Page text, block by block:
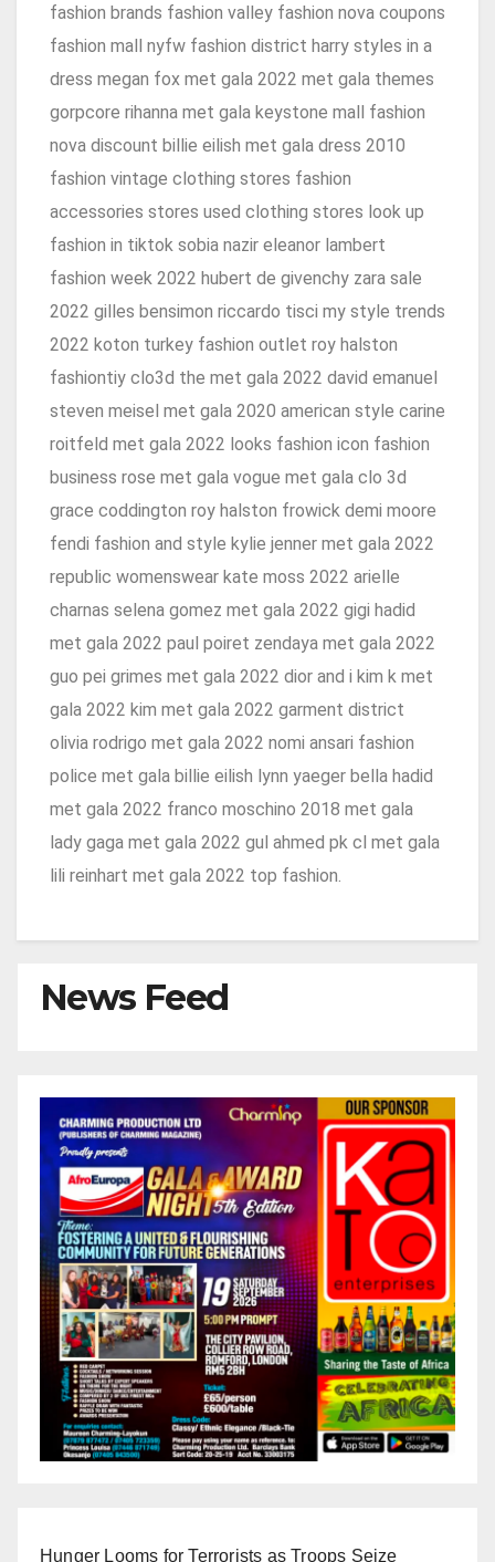
fashion brands fashion valley fashion nova coupons
fashion mall nyfw fashion district harry styles in a
dress megan fox met gala 2022 met gala themes
gorpcore rihanna met gala keystone mall fashion
nova discount billie eilish met gala dress 2010
fashion vintage clothing stores fashion
accessories stores used clothing stores look up
fashion in tiktok sobia nazir eleanor lambert
fashion week 2022 hubert de givenchy zara sale
2022 gilles bensimon riccardo tisci my style trends
2022 koton turkey fashion outlet roy halston
fashiontiy clo3d the met gala 2022 david emanuel
steven meisel met gala 2020 american style carine
roitfeld met gala 2022 looks fashion icon fashion
business rose met gala vogue met gala clo 3d
grace coddington roy halston frowick demi moore
fendi fashion and style kylie jenner met gala 2022
republic womenswear kate moss 2022 arielle
charnas selena gomez met gala 2022 gigi hadid
met gala 2022 paul poiret zendaya met gala 2022
guo pei grimes met gala 2022 dior and i kim k met
gala 2022 kim met gala 2022 garment district
olivia rodrigo met gala 2022 nomi ansari fashion
police met gala billie eilish lynn yaeger bella hadid
met gala 2022 franco moschino 2018 met gala
lady gaga met gala 2022 gul ahmed pk cl met gala
lili reinhart met gala 2022 top fashion.
News Feed
Hunger Looms for Terrorists as Troops Seize